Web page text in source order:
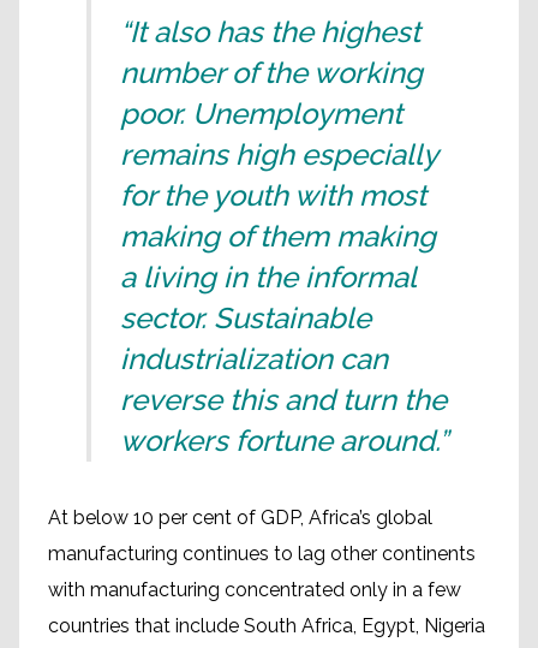
“It also has the highest
number of the working
poor. Unemployment
remains high especially
for the youth with most
making of them making
a living in the informal
sector. Sustainable
industrialization can
reverse this and turn the
workers fortune around.”
At below 10 per cent of GDP, Africa’s global
manufacturing continues to lag other continents
with manufacturing concentrated only in a few
countries that include South Africa, Egypt, Nigeria